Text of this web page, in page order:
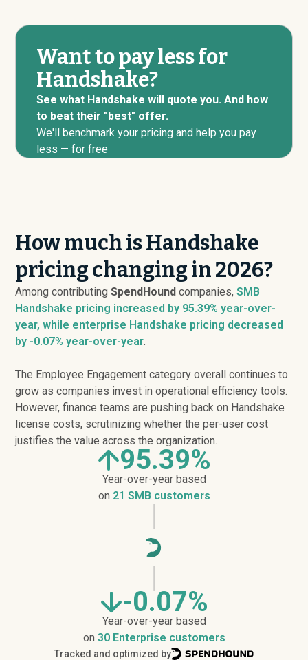
Want to pay less for
Handshake?
See what Handshake will quote you. And how
to beat their "best" offer.
We'll benchmark your pricing and help you pay
less — for free
How much is Handshake
pricing changing in 2026?
Among contributingSpendHound companies,SMB
Handshake pricing increased by 95.39% year-over-
year, while enterprise Handshake pricing decreased
by -0.07% year-over-year.
The Employee Engagement category overall continues to
grow as companies invest in operational efficiency tools.
However, finance teams are pushing back on Handshake
license costs, scrutinizing whether the per-user cost
justifies the value across the organization.
95.39%
Year-over-year based
on 21 SMB customers
-0.07%
Year-over-year based
on 30 Enterprise customers
Tracked and optimized by